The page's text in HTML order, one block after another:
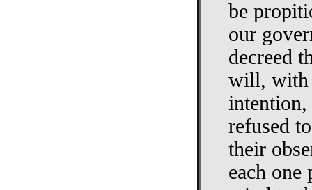
be
our
decreed
will, with
intention,
refused
their
each one